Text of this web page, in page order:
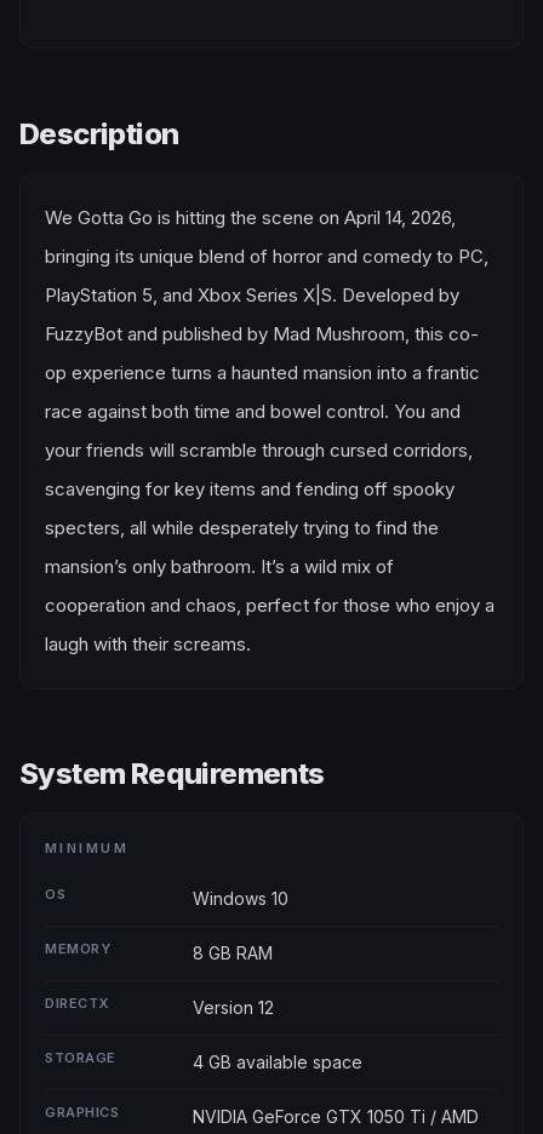
Description
We Gotta Go is hitting the scene on April 14, 2026,
bringing its unique blend of horror and comedy to PC,
PlayStation 5, and Xbox Series X|S. Developed by
FuzzyBot and published by Mad Mushroom, this co-
op experience turns a haunted mansion into a frantic
race against both time and bowel control. You and
your friends will scramble through cursed corridors,
scavenging for key items and fending off spooky
specters, all while desperately trying to find the
mansion’s only bathroom. It’s a wild mix of
cooperation and chaos, perfect for those who enjoy a
laugh with their screams.
System Requirements
MINIMUM
OS Windows 10
MEMORY 8 GB RAM
DIRECTX Version 12
STORAGE 4 GB available space
GRAPHICS
NVIDIA GeForce GTX 1050 Ti / AMD